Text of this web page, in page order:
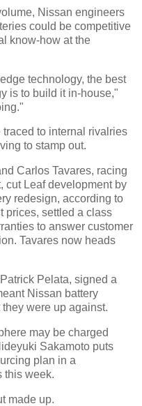
Nissan engineers
could be competitive
know-how at the
technology, the best
is to build it in-house,"
traced to internal rivalries
to stamp out.
Carlos Tavares, racing
cut Leaf development by
redesign, according to
prices, settled a class
to answer customer
Tavares now heads
Pelata, signed a
Nissan battery
were up against.
may be charged
Sakamoto puts
plan in a
this week.
made up.